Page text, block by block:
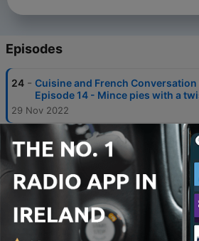
Episodes
24 - Cuisine and French
Episode 14 - Mince pies with a
29 Nov 2022
23 -
Cuisine and French
Episode 13 - Sweet & Sour Apple
14 Sep 2022
22 - Cuisine and French
Episode 12 - Super Easy
28 Jun 2022